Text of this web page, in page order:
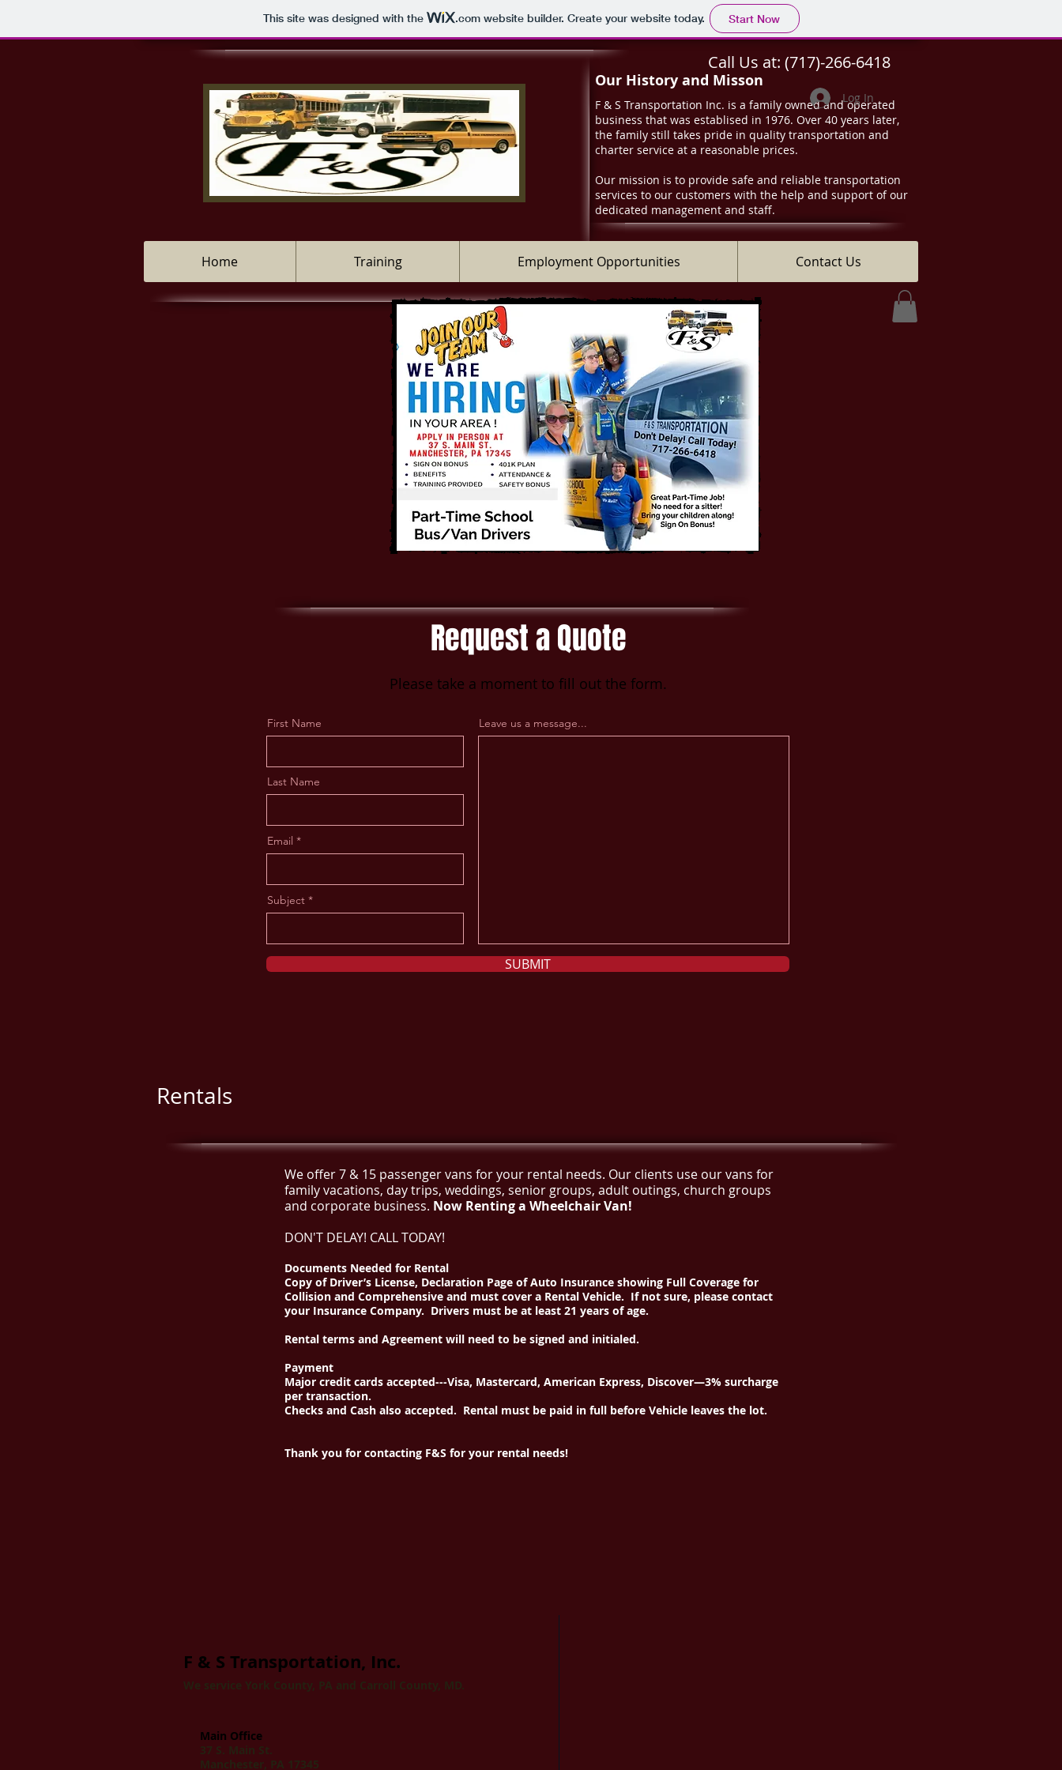
This site was designed with the .comwebsite builder. Create your website today. Start Now
Our History and Misson
F & S Transportation Inc. is a family owned and operated
business that was establised in 1976. Over 40 years later,
the family still takes pride in quality transportation and
charter service at a reasonable prices.
Our mission is to provide safe and reliable transportation
services to our customers with the help and support of our
dedicated management and staff.
Call Us at: (717)-266-6418
Home Training Employment Opportunities Contact Us
Log In
Request a Quote
Please take a moment to fill out the form.
First Name
Last Name
Email
Subject
Leave us a message...
SUBMIT
Rentals
We offer 7 & 15 passenger vans for your rental needs. Our clients use our vans for
family vacations, day trips, weddings, senior groups, adult outings, church groups
and corporate business. Now Renting a Wheelchair Van!
DON'T DELAY! CALL TODAY!
Documents Needed for Rental
Copy of Driver’s License, Declaration Page of Auto Insurance showing Full Coverage for
Collision and Comprehensive and must cover a Rental Vehicle. If not sure, please contact
your Insurance Company. Drivers must be at least 21 years of age.
Rental terms and Agreement will need to be signed and initialed.
Payment
Major credit cards accepted---Visa, Mastercard, American Express, Discover—3% surcharge
per transaction.
Checks and Cash also accepted. Rental must be paid in full before Vehicle leaves the lot.
Thank you for contacting F&S for your rental needs!
F & S Transportation, Inc.
We service York County, PA and Carroll County, MD.
Main Office
37 S. Main St.
Manchester, PA 17345